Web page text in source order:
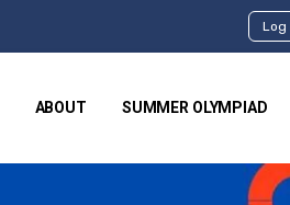
Log
ABOUT SUMMER OLYMPIAD